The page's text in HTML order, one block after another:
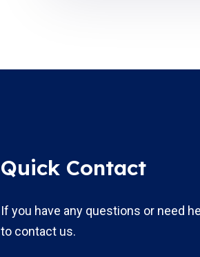
Quick Contact
If you have any questions or need
to contact us.